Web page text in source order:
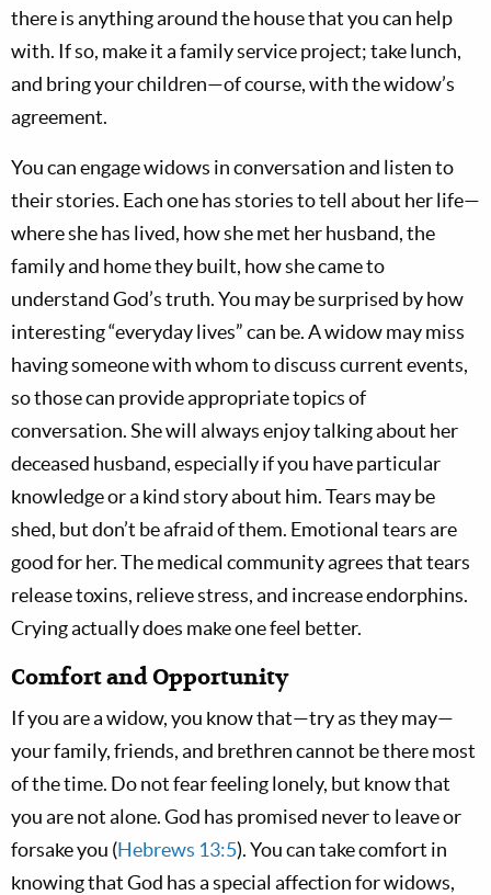
there is anything around the house that you can help
with. If so, make it a family service project; take lunch,
and bring your children—of course, with the widow’s
agreement.
You can engage widows in conversation and listen to
their stories. Each one has stories to tell about her life—
where she has lived, how she met her husband, the
family and home they built, how she came to
understand God’s truth. You may be surprised by how
interesting “everyday lives” can be. A widow may miss
having someone with whom to discuss current events,
so those can provide appropriate topics of
conversation. She will always enjoy talking about her
deceased husband, especially if you have particular
knowledge or a kind story about him. Tears may be
shed, but don’t be afraid of them. Emotional tears are
good for her. The medical community agrees that tears
release toxins, relieve stress, and increase endorphins.
Crying actually does make one feel better.
Comfort and Opportunity
If you are a widow, you know that—try as they may—
your family, friends, and brethren cannot be there most
of the time. Do not fear feeling lonely, but know that
you are not alone. God has promised never to leave or
forsake you (Hebrews 13:5). You can take comfort in
knowing that God has a special affection for widows,